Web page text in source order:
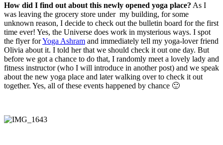
How did I find out about this newly opened yoga place? As I
was leaving the grocery store under my building, for some
unknown reason, I decide to check out the bulletin board for the first
time ever! Yes, the Universe does work in mysterious ways. I spot
the flyer forYoga Ashram and immediately tell my yoga-lover friend
Olivia about it. I told her that we should check it out one day. But
before we got a chance to do that, I randomly meet a lovely lady and
fitness instructor (who I will introduce in another post) and we speak
about the new yoga place and later walking over to check it out
together. Yes, all of these events happened by chance 🙂